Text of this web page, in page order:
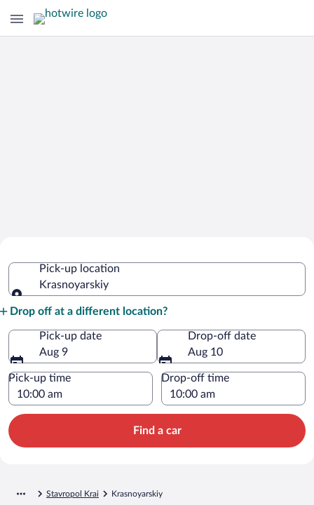
Krasnoyarskiy
Pick-up location
Krasnoyarskiy
Drop off at a different location?
Pick-up date
Aug 9
Drop-off date
Aug 10
Pick-up time Drop-off time
Find a car
Stavropol Krai Krasnoyarskiy